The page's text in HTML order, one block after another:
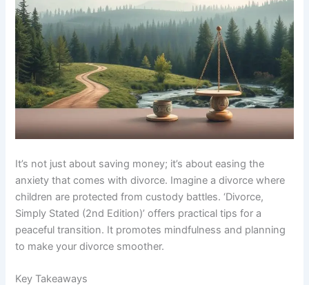
It’s not just about saving money; it’s about easing the
anxiety that comes with divorce. Imagine a divorce where
children are protected from custody battles. ‘Divorce,
Simply Stated (2nd Edition)’ offers practical tips for a
peaceful transition. It promotes mindfulness and planning
to make your divorce smoother.
Key Takeaways